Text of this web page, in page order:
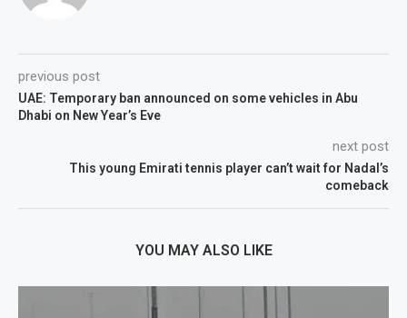
previous post
UAE: Temporary ban announced on some vehicles in Abu
Dhabi on New Year’s Eve
next post
This young Emirati tennis player can’t wait for Nadal’s
comeback
YOU MAY ALSO LIKE